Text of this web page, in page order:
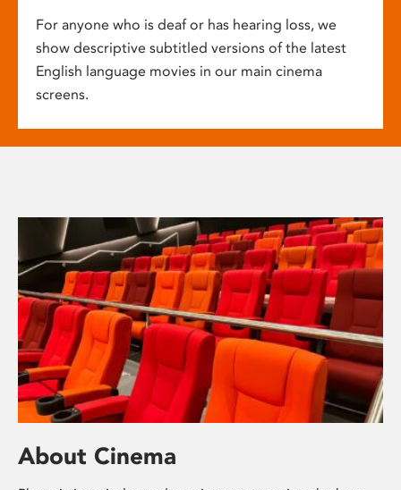
For anyone who is deaf or has hearing loss, we
show descriptive subtitled versions of the latest
English language movies in our main cinema
screens.
About Cinema